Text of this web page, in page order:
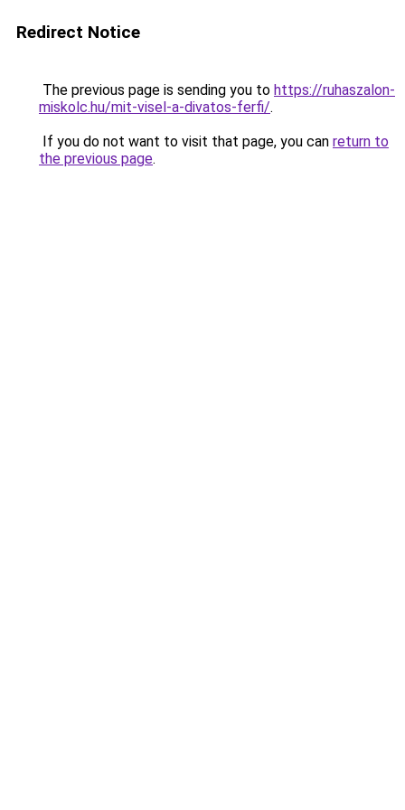
Redirect Notice
The previous page is sending you to https://ruhaszalon-
miskolc.hu/mit-visel-a-divatos-ferfi/.
If you do not want to visit that page, you can return to
the previous page.